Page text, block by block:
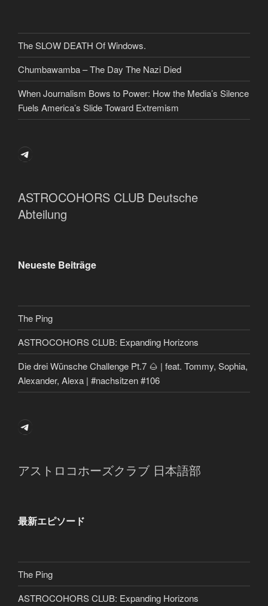
The SLOW DEATH Of Windows.
Chumbawamba – The Day The Nazi Died
When Journalism Bows to Power: How the Media’s Silence
Fuels America’s Slide Toward Extremism
Telegram
ASTROCOHORS CLUB Deutsche
Abteilung
Neueste Beiträge
The Ping
ASTROCOHORS CLUB: Expanding Horizons
Die drei Wünsche Challenge Pt.7 🌰 | feat. Tommy, Sophia,
Alexander, Alexa | #nachsitzen #106
Telegram
アストロコホーズクラブ 日本語部
最新エピソード
The Ping
ASTROCOHORS CLUB: Expanding Horizons